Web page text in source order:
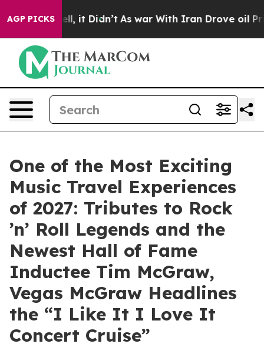
AGP PICKS
Well, it Didn’t As war With Iran Drove oil Prices
One of the Most Exciting
Music Travel Experiences
of 2027: Tributes to Rock
’n’ Roll Legends and the
Newest Hall of Fame
Inductee Tim McGraw,
Vegas McGraw Headlines
the “I Like It I Love It
Concert Cruise”